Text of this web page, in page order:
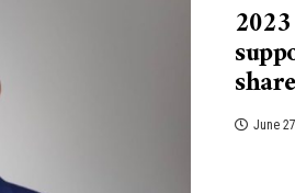
June